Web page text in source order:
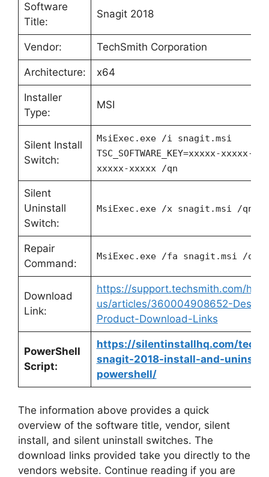
Software
Title:
Snagit 2018
Vendor: TechSmith Corporation
Architecture: x64
Installer
Type:
MSI
Silent Install
Switch:
MsiExec.exe /i snagit.msi
TSC_SOFTWARE_KEY=xxxxx-xxxxx-
xxxxx-xxxxx /qn
Silent
Uninstall
Switch:
MsiExec.exe /x snagit.msi /qn
Repair
Command:
MsiExec.exe /fa snagit.msi /qn
Download
Link:
https://support.techsmith.com/hc/
us/articles/360004908652-
Product-Download-Links
PowerShell
Script:
https://silentinstallhq.com/
snagit-2018-install-and-
powershell/
The information above provides a quick
overview of the software title, vendor, silent
install, and silent uninstall switches. The
download links provided take you directly to the
vendors website. Continue reading if you are